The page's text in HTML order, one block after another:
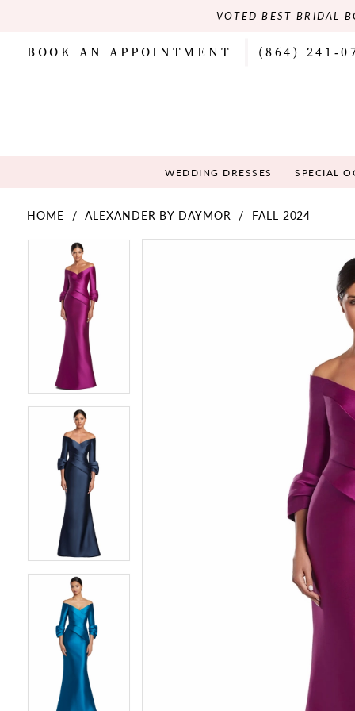
VOTED BEST BRIDAL
BOOK AN APPOINTMENT (864)
WEDDING DRESSES SPECIAL
HOME ALEXANDER BY DAYMOR
FALL 2024
Products
Carousel
Skip
PAUSE AUTOPLAY
PREVIOUS SLIDE
NEXT SLIDE
4
PAUSE AUTOPLAY
PREVIOUS SLIDE
NEXT SLIDE